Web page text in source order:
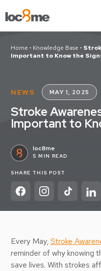
Home • Knowledge Base •
Important to Know the
NEWS MAY 1, 2025
Stroke
Important to
loc8me
5 MIN READ
SHARE THIS POST
Every May,Stroke
reminder of why knowing
save lives. With strokes